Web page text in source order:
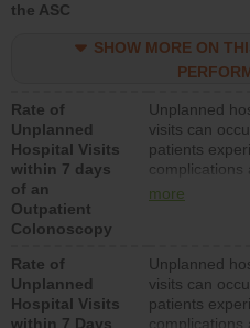
the ASC
SHOW MORE ON
Rate of
Unplanned
Hospital Visits
within 7 days
of an
Outpatient
Colonoscopy
Unplanned
visits can
patients
complications
colonoscopy
lower than
hospitals and
centers.
more
Rate of
Unplanned
Hospital Visits
within 7 Days
Unplanned
visits can
patients
complications